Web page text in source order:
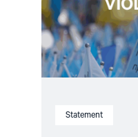
Statement